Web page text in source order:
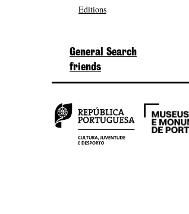
Editions
General Search
friends